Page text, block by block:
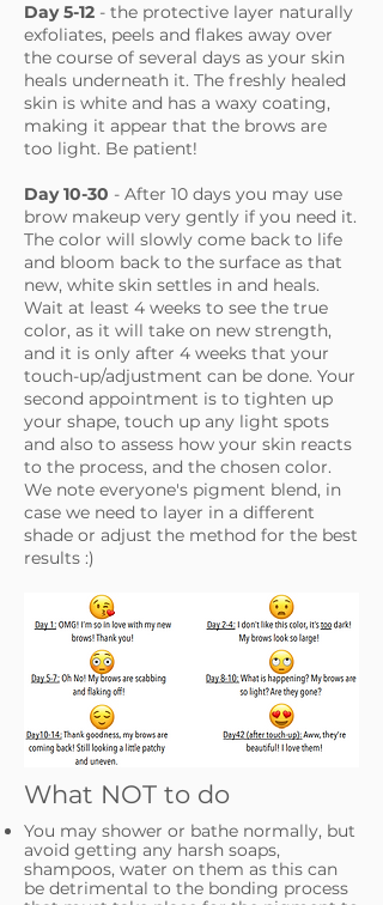
Day 5-12 - the protective layer naturally
exfoliates, peels and flakes away over
the course of several days as your skin
heals underneath it. The freshly healed
skin is white and has a waxy coating,
making it appear that the brows are
too light. Be patient!
Day 10-30 - After 10 days you may use
brow makeup very gently if you need it.
The color will slowly come back to life
and bloom back to the surface as that
new, white skin settles in and heals.
Wait at least 4 weeks to see the true
color, as it will take on new strength,
and it is only after 4 weeks that your
touch-up/adjustment can be done. Your
second appointment is to tighten up
your shape, touch up any light spots
and also to assess how your skin reacts
to the process, and the chosen color.
We note everyone's pigment blend, in
case we need to layer in a different
shade or adjust the method for the best
results :)
What NOT to do
You may shower or bathe normally, but
avoid getting any harsh soaps,
shampoos, water on them as this can
be detrimental to the bonding process